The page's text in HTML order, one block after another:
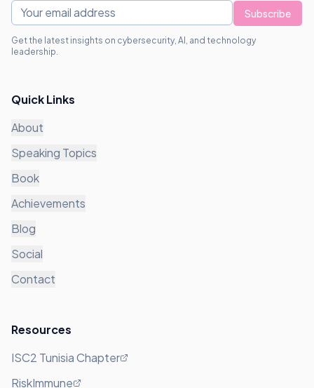
Subscribe
Get the latest insights on cybersecurity, AI, and technology
leadership.
Quick Links
About
Speaking Topics
Book
Achievements
Blog
Social
Contact
Resources
ISC2 Tunisia Chapter
RiskImmune